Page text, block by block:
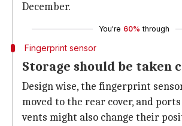
December.
You're 60% through
Fingerprint sensor
Storage should be taken
Design wise, the fingerprint
moved to the rear cover, and
vents might also change their